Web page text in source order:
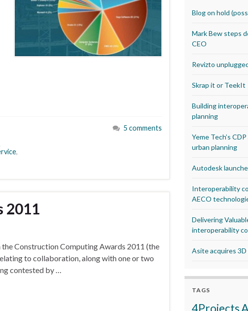
,
5 comments
2011
the Construction Computing Awards 2011 (the
to collaboration, along with one or two
contested by …
Blog on hold
Mark Bew steps
CEO
Revizto
Skrap it or TeekIt
Building
planning
Yeme Tech’s
urban planning
Autodesk
Interoperability
AECO
Delivering
interoperability
Asite acquires 3D
TAGS
4Projects